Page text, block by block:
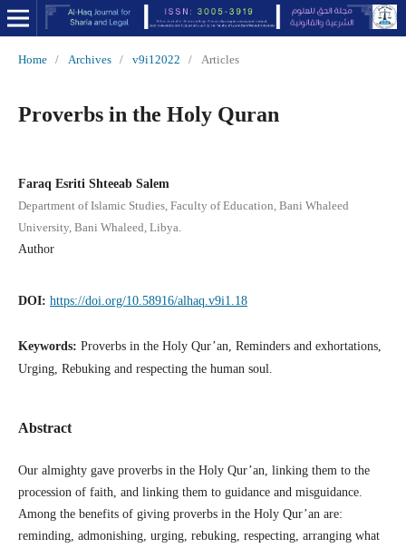
Home / Archives / v9i12022 / Articles
Proverbs in the Holy Quran
Faraq Esriti Shteeab Salem
Department of Islamic Studies, Faculty of Education, Bani Whaleed
University, Bani Whaleed, Libya.
Author
DOI: https://doi.org/10.58916/alhaq.v9i1.18
Keywords: Proverbs in the Holy Qur’an, Reminders and exhortations,
Urging, Rebuking and respecting the human soul.
Abstract
Our almighty gave proverbs in the Holy Qur’an, linking them to the
procession of faith, and linking them to guidance and misguidance.
Among the benefits of giving proverbs in the Holy Qur’an are:
reminding, admonishing, urging, rebuking, respecting, arranging what